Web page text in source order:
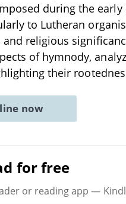
during the
to Lutheran
and religious
of hymnody,
their
now
for free
or reading app —